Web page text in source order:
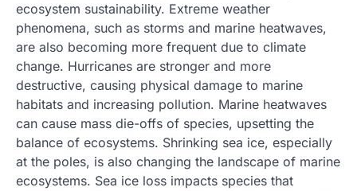
ecosystem sustainability. Extreme weather
phenomena, such as storms and marine heatwaves,
are also becoming more frequent due to climate
change. Hurricanes are stronger and more
destructive, causing physical damage to marine
habitats and increasing pollution. Marine heatwaves
can cause mass die-offs of species, upsetting the
balance of ecosystems. Shrinking sea ice, especially
at the poles, is also changing the landscape of marine
ecosystems. Sea ice loss impacts species that